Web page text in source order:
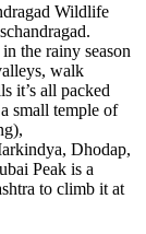
Wildlife
the rainy season
walk
it’s all packed
small temple of
Dhodap,
Peak is a
to climb it at